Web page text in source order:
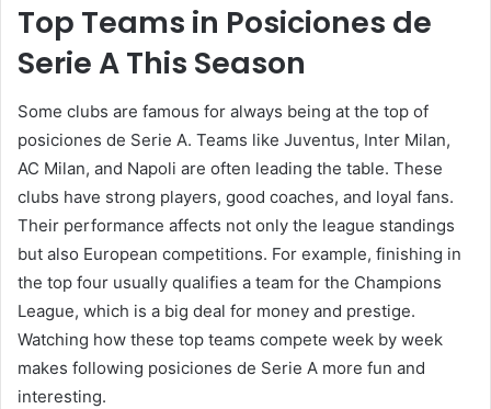
Top Teams in Posiciones de
Serie A This Season
Some clubs are famous for always being at the top of
posiciones de Serie A. Teams like Juventus, Inter Milan,
AC Milan, and Napoli are often leading the table. These
clubs have strong players, good coaches, and loyal fans.
Their performance affects not only the league standings
but also European competitions. For example, finishing in
the top four usually qualifies a team for the Champions
League, which is a big deal for money and prestige.
Watching how these top teams compete week by week
makes following posiciones de Serie A more fun and
interesting.